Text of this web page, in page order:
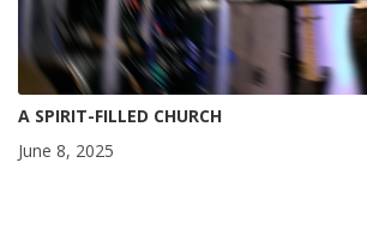
A SPIRIT-FILLED CHURCH
June 8, 2025